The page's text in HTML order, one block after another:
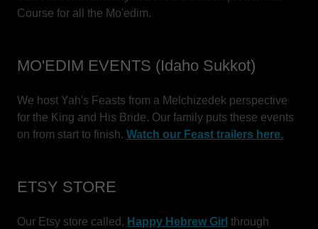
Course for all the Mo'edim.
MO'EDIM EVENTS (Idaho Sukkot)
We host Yah's Feasts from a Melchizedek perspective
for the King and His Bride. Our family puts these events
on from start to finish. Watch our Feast trailers here.
ETSY STORE
Our Etsy store called, Happy Hebrew Girl through